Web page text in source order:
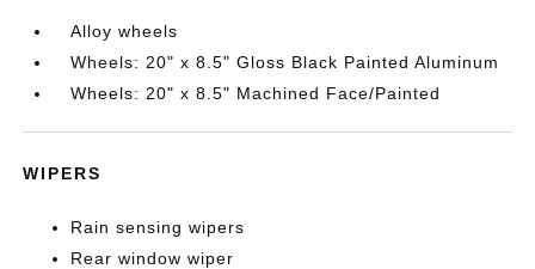
Alloy wheels
Wheels: 20" x 8.5" Gloss Black Painted Aluminum
Wheels: 20" x 8.5" Machined Face/Painted
WIPERS
Rain sensing wipers
Rear window wiper